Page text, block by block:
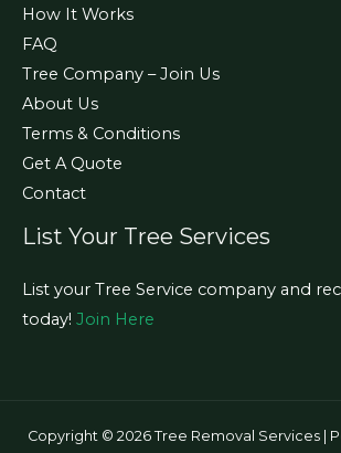
How It Works
FAQ
Tree Company – Join Us
About Us
Terms & Conditions
Get A Quote
Contact
List Your Tree Services
List your Tree Service company and
today! Join Here
Copyright © 2026 Tree Removal Services |